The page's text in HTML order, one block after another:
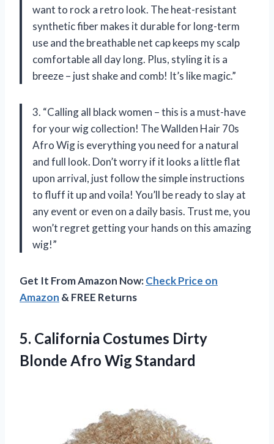
want to rock a retro look. The heat-resistant
synthetic fiber makes it durable for long-term
use and the breathable net cap keeps my scalp
comfortable all day long. Plus, styling it is a
breeze – just shake and comb! It’s like magic.”
3. “Calling all black women – this is a must-have
for your wig collection! The Wallden Hair 70s
Afro Wig is everything you need for a natural
and full look. Don’t worry if it looks a little flat
upon arrival, just follow the simple instructions
to fluff it up and voila! You’ll be ready to slay at
any event or even on a daily basis. Trust me, you
won’t regret getting your hands on this amazing
wig!”
Get It From Amazon Now:Check Price on
Amazon & FREE Returns
5. California Costumes Dirty
Blonde Afro Wig Standard